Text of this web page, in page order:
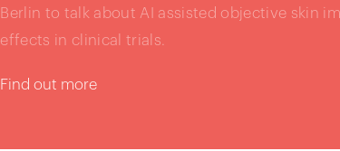
Berlin to talk about AI assisted objective skin
effects in clinical trials.
Find out more